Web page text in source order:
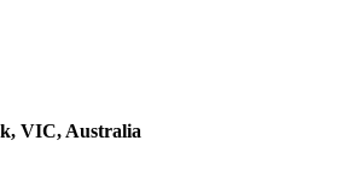
VIC, Australia